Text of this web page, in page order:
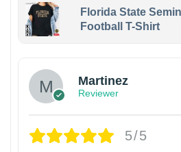
Florida State
Football T-Shirt
Martinez
Reviewer
5/5